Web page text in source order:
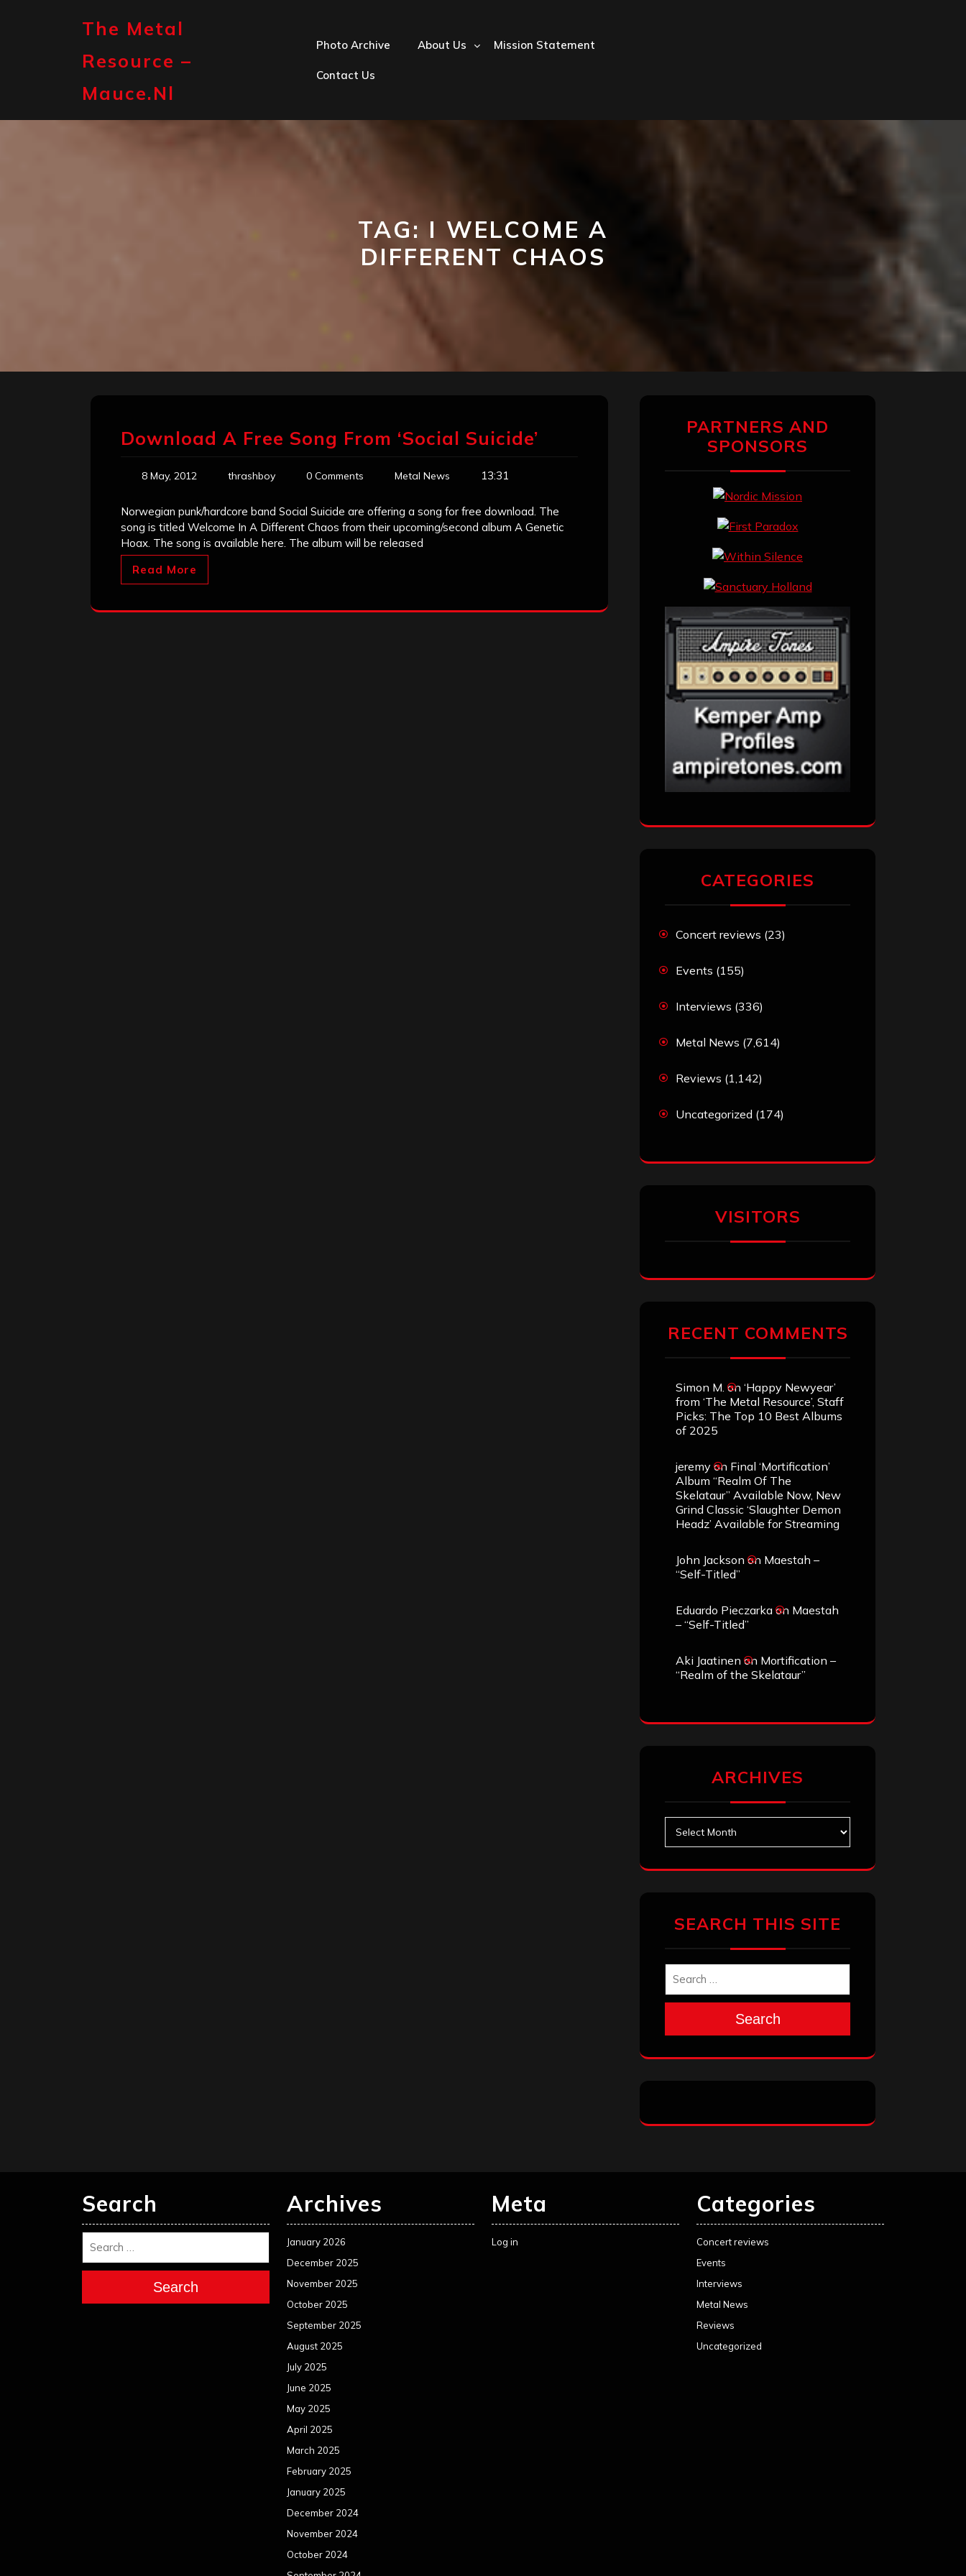
The Metal
Resource –
Mauce.nl
Photo Archive About Us Mission Statement
Contact Us
TAG: I WELCOME A
DIFFERENT CHAOS
Download A Free Song From ‘Social Suicide’
8 May, 2012 thrashboy 0 Comments Metal News 13:31
Norwegian punk/hardcore band Social Suicide are offering a song for free download. The
song is titled Welcome In A Different Chaos from their upcoming/second album A Genetic
Hoax. The song is available here. The album will be released
Read More
PARTNERS AND
SPONSORS
CATEGORIES
Concert reviews (23)
Events (155)
Interviews (336)
Metal News (7,614)
Reviews (1,142)
Uncategorized (174)
VISITORS
RECENT COMMENTS
Simon M. on ‘Happy Newyear’
from ‘The Metal Resource’, Staff
Picks: The Top 10 Best Albums
of 2025
jeremy on Final ‘Mortification’
Album “Realm Of The
Skelataur” Available Now, New
Grind Classic ‘Slaughter Demon
Headz’ Available for Streaming
John Jackson on Maestah –
“Self-Titled”
Eduardo Pieczarka on Maestah
– “Self-Titled”
Aki Jaatinen on Mortification –
“Realm of the Skelataur”
ARCHIVES
SEARCH THIS SITE
Search
Search
Search
Archives
January 2026
December 2025
November 2025
October 2025
September 2025
August 2025
July 2025
June 2025
May 2025
April 2025
March 2025
February 2025
January 2025
December 2024
November 2024
October 2024
Meta
Log in
Categories
Concert reviews
Events
Interviews
Metal News
Reviews
Uncategorized